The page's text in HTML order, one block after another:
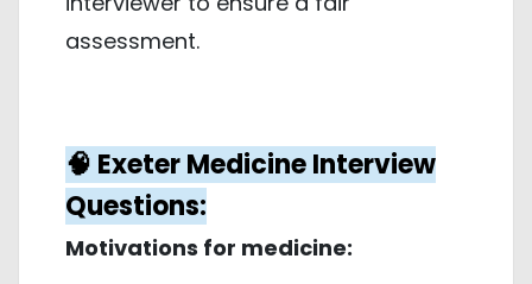
assessment.
🧠 Exeter Medicine Interview
Questions:
Motivations for medicine: